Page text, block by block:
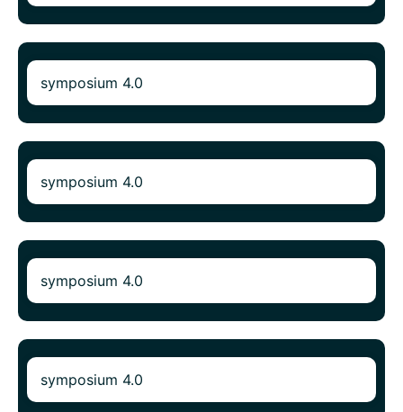
symposium 4.0
symposium 4.0
symposium 4.0
symposium 4.0